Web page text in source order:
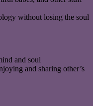
without losing the soul
and soul
and sharing other’s